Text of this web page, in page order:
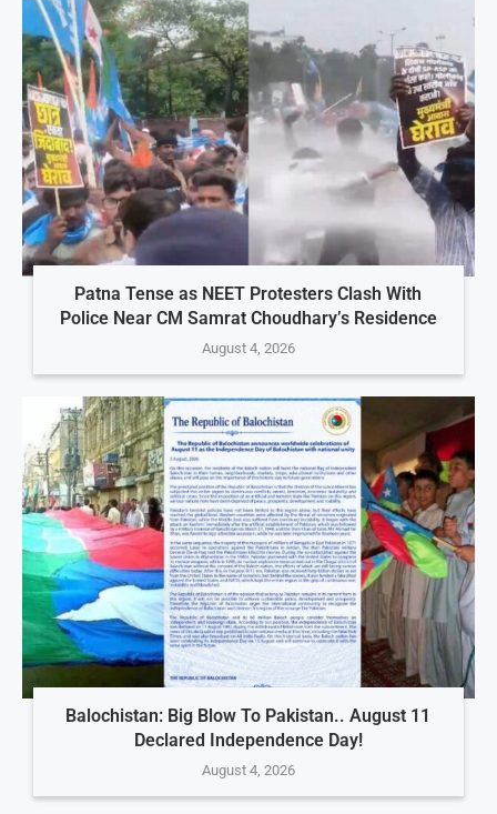
Patna Tense as NEET Protesters Clash With
Police Near CM Samrat Choudhary’s Residence
August 4, 2026
Balochistan: Big Blow To Pakistan.. August 11
Declared Independence Day!
August 4, 2026